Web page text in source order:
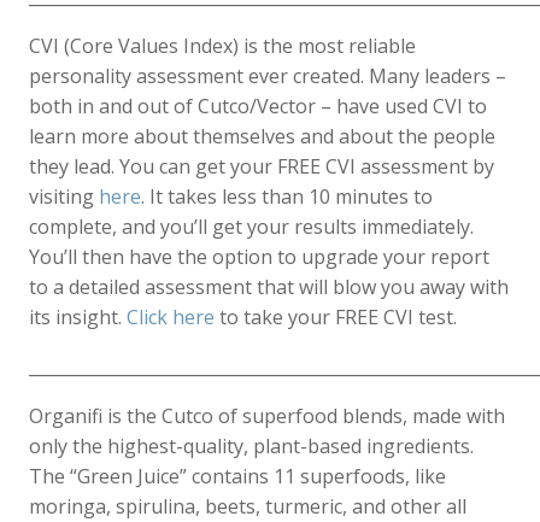
CVI (Core Values Index) is the most reliable
personality assessment ever created. Many leaders –
both in and out of Cutco/Vector – have used CVI to
learn more about themselves and about the people
they lead. You can get your FREE CVI assessment by
visiting here. It takes less than 10 minutes to
complete, and you’ll get your results immediately.
You’ll then have the option to upgrade your report
to a detailed assessment that will blow you away with
its insight. Click here to take your FREE CVI test.
Organifi is the Cutco of superfood blends, made with
only the highest-quality, plant-based ingredients.
The “Green Juice” contains 11 superfoods, like
moringa, spirulina, beets, turmeric, and other all